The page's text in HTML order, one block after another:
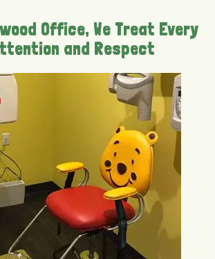
Office, We Treat Every
and Respect